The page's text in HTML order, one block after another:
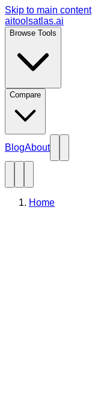
Skip to main content
aitoolsatlas.ai
Browse Tools
Compare
BlogAbout
Home